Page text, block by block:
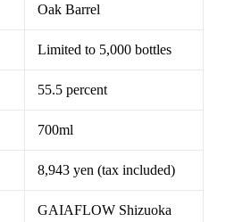
Oak Barrel
Limited to 5,000 bottles
55.5 percent
700ml
8,943 yen (tax included)
GAIAFLOW Shizuoka